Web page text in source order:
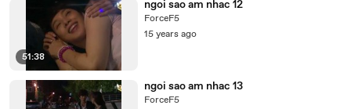
51:38
ngoi sao am nhac 12
ForceF5
15 years ago
ngoi sao am nhac 13
ForceF5